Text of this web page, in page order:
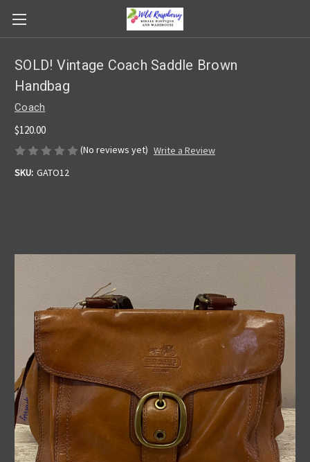
SOLD! Vintage Coach Saddle Brown
Handbag
Coach
$120.00
(No reviews yet) Write a Review
SKU: GATO12